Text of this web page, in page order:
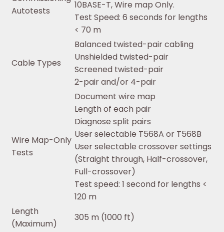
Autotests
10BASE-T, Wire map Only.
Test Speed: 6 seconds for lengths
< 70 m
Cable Types
Balanced twisted-pair cabling
Unshielded twisted-pair
Screened twisted-pair
2-pair and/or 4-pair
Wire Map-Only
Tests
Document wire map
Length of each pair
Diagnose split pairs
User selectable T568A or T568B
User selectable crossover settings
(Straight through, Half-crossover,
Full-crossover)
Test speed: 1 second for lengths <
120 m
Length
(Maximum)
305 m (1000 ft)